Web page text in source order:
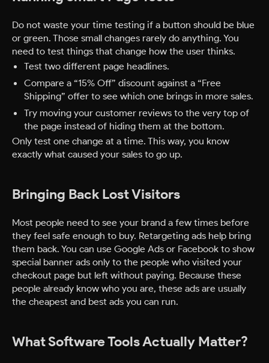
Do not waste your time testing if a button should be blue
or green. Those small changes rarely do anything. You
need to test things that change how the user thinks.
Test two different page headlines.
Compare a “15% Off” discount against a “Free
Shipping” offer to see which one brings in more sales.
Try moving your customer reviews to the very top of
the page instead of hiding them at the bottom.
Only test one change at a time. This way, you know
exactly what caused your sales to go up.
Bringing Back Lost Visitors
Most people need to see your brand a few times before
they feel safe enough to buy. Retargeting ads help bring
them back. You can use Google Ads or Facebook to show
special banner ads only to the people who visited your
checkout page but left without paying. Because these
people already know who you are, these ads are usually
the cheapest and best ads you can run.
What Software Tools Actually Matter?